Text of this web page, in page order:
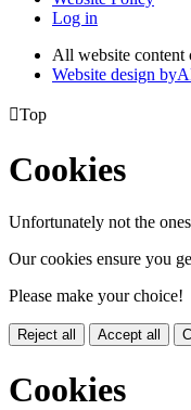
Log in
All website
Website design byA
Top
Cookies
Unfortunately not the
Our cookies ensure you
Please make your choice!
Reject all Accept all
Cookies